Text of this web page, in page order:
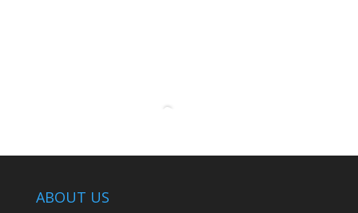
ABOUT US